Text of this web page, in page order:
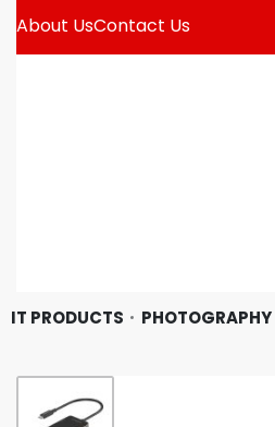
About UsContact Us
IT PRODUCTS PHOTOGRAPHY